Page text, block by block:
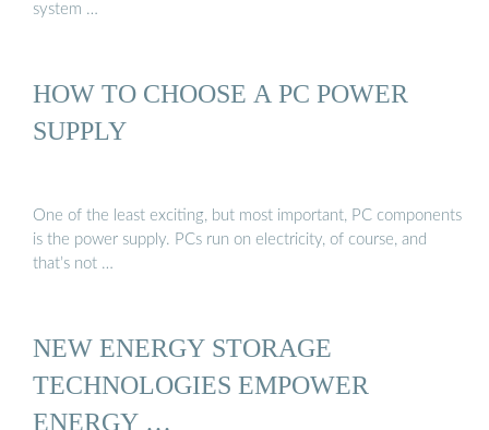
system …
HOW TO CHOOSE A PC POWER
SUPPLY
One of the least exciting, but most important, PC components
is the power supply. PCs run on electricity, of course, and
that’s not …
NEW ENERGY STORAGE
TECHNOLOGIES EMPOWER
ENERGY …